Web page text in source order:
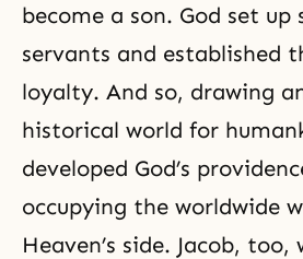
become a son. God set up
servants and established
loyalty. And so, drawing
historical world for
developed God’s
occupying the worldwide
Heaven’s side. Jacob,